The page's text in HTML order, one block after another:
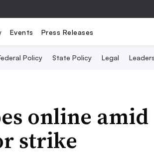
Events Press Releases
Policy State Policy Legal
online amid
strike